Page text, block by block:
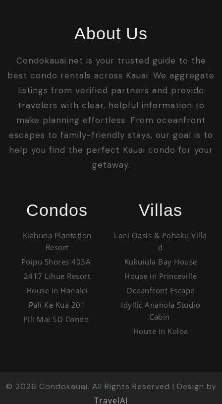
About Us
Condokauai.net is your trusted guide to the
best condo rentals across Kauai. We aggregate
listings from verified partners and provide
travelers with clear, helpful information to
make planning effortless. From oceanfront
escapes to family-friendly stays, our goal is to
help you find the perfect Kauai condo for your
getaway.
Condos
Kiahuna Plantation
Resort
Poipu Shores 403A
2417 Lihue Resort
House in Hanalei
Pali Ke Kua 201
Pili Mai 5D Condo
Villas
Lani Oasis & Pohaku Villa
d
Kukuiula Bay House
House in Princeville
Oceanfront Escape
Idyllic Anahola Studio
Cabin
House in Koloa
© 2026 Condokauai. All Rights Reserved | Design by
TravelAI